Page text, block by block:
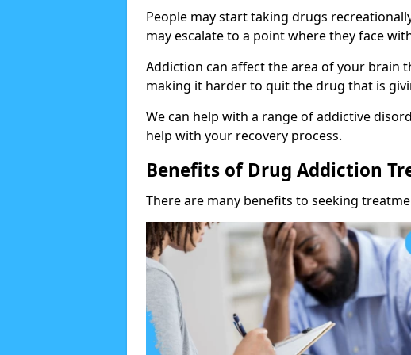
People may start taking drugs
may escalate to a point where they face
Addiction can affect the area of your brain
making it harder to quit the drug that is
We can help with a range of addictive
help with your recovery process.
Benefits of Drug Addiction
There are many benefits to seeking